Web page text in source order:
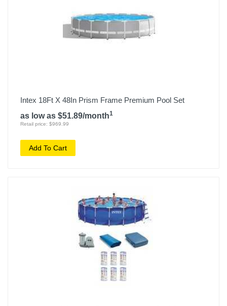
Intex 18Ft X 48In Prism Frame Premium Pool Set
as low as $51.89/month1
Retail price: $969.99
Add To Cart